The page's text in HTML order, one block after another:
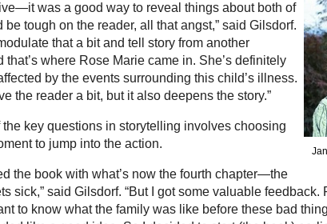
was a good way to reveal things about both of
be tough on the reader, all that angst,” said Gilsdorf.
that a bit and tell story from another
where Rose Marie came in. She’s definitely
by the events surrounding this child’s illness.
the reader a bit, but it also deepens the story.”
the key questions in storytelling involves choosing
to jump into the action.
the book with what’s now the fourth chapter—the
sick,” said Gilsdorf. “But I got some valuable feedback.
to know what the family was like before these bad